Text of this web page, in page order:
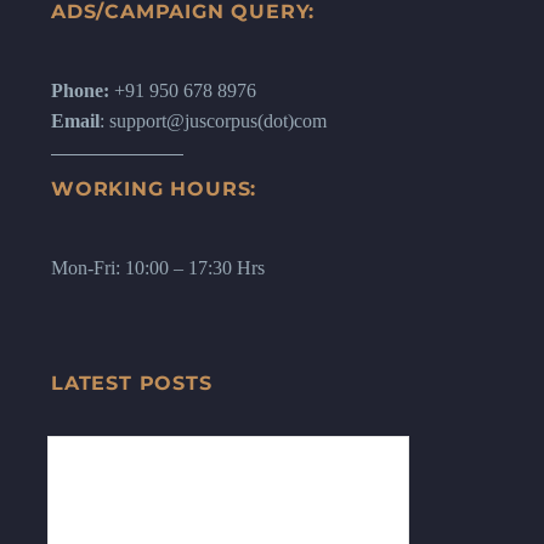
ADS/CAMPAIGN QUERY:
Phone: +91 950 678 8976
Email: support@juscorpus(dot)com
WORKING HOURS:
Mon-Fri: 10:00 – 17:30 Hrs
LATEST POSTS